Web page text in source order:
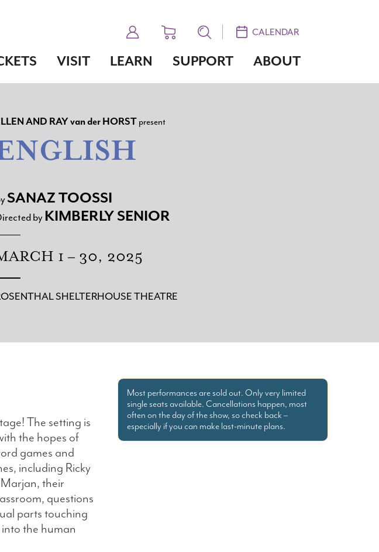
CALENDAR
VISIT LEARN SUPPORT ABOUT
AND RAYvan derHORST present
SANAZ TOOSSI
byKIMBERLY SENIOR
1 – 30, 2025
SHELTERHOUSE THEATRE
The setting is
the hopes of
games and
including Ricky
their
questions
parts touching
the human
Most performances are sold out. Only very limited
single seats available. Cancellations happen, most
often on the day of the show, so check back –
especially if you can make last-minute plans.